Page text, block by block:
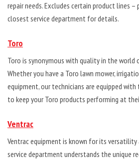
repair needs. Excludes certain product lines
closest service department for details.
Toro
Toro is synonymous with quality in the
Whether you have a Toro lawn mower,
equipment, our technicians are equipped
to keep your Toro products performing at
Ventrac
Ventrac equipment is known for its versatility
service department understands the unique